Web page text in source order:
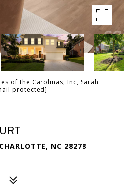
of the Carolinas, Inc, Sarah
protected]
NC 28278